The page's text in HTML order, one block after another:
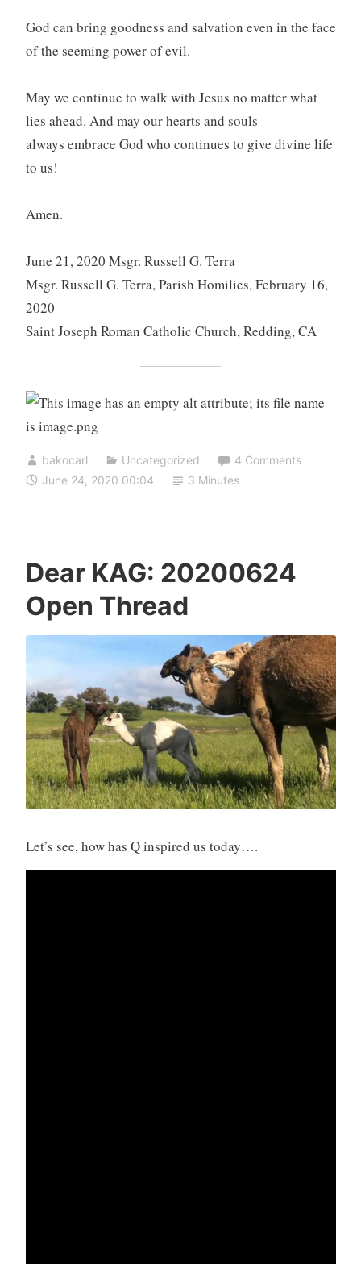
God can bring goodness and salvation even in the face
of the seeming power of evil.
May we continue to walk with Jesus no matter what
lies ahead. And may our hearts and souls
always embrace God who continues to give divine life
to us!
Amen.
June 21, 2020 Msgr. Russell G. Terra
Msgr. Russell G. Terra, Parish Homilies, February 16,
2020
Saint Joseph Roman Catholic Church, Redding, CA
bakocarl Uncategorized
4 Comments
June 24, 2020 00:04
3 Minutes
Dear KAG: 20200624
Open Thread
Let’s see, how has Q inspired us today….